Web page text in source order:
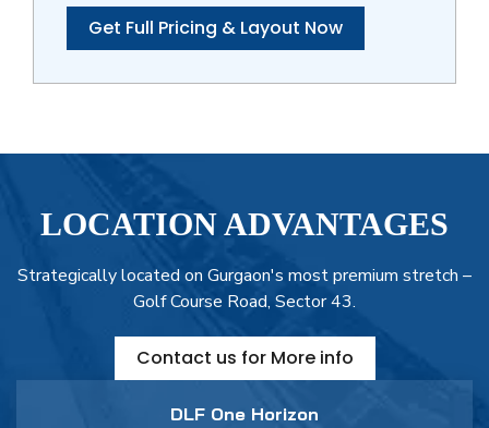
Get Full Pricing & Layout Now
LOCATION ADVANTAGES
Strategically located on Gurgaon's most premium stretch –
Golf Course Road, Sector 43.
Contact us for More info
DLF One Horizon